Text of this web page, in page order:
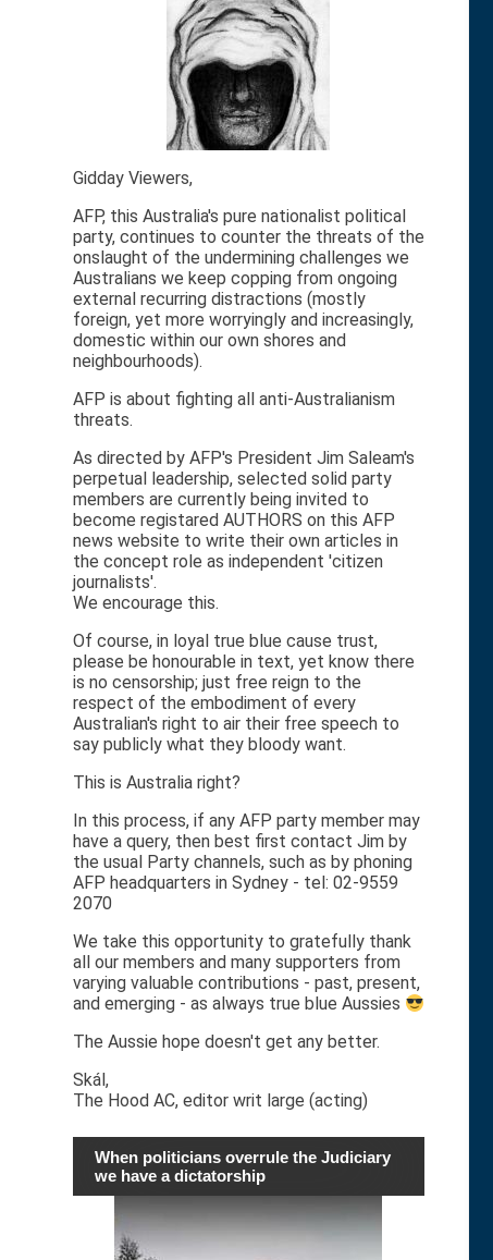
Gidday Viewers,
AFP, this Australia's pure nationalist political
party, continues to counter the threats of the
onslaught of the undermining challenges we
Australians we keep copping from ongoing
external recurring distractions (mostly
foreign, yet more worryingly and increasingly,
domestic within our own shores and
neighbourhoods).
AFP is about fighting all anti-Australianism
threats.
As directed by AFP's President Jim Saleam's
perpetual leadership, selected solid party
members are currently being invited to
become registared AUTHORS on this AFP
news website to write their own articles in
the concept role as independent 'citizen
journalists'.
We encourage this.
Of course, in loyal true blue cause trust,
please be honourable in text, yet know there
is no censorship; just free reign to the
respect of the embodiment of every
Australian's right to air their free speech to
say publicly what they bloody want.
This is Australia right?
In this process, if any AFP party member may
have a query, then best first contact Jim by
the usual Party channels, such as by phoning
AFP headquarters in Sydney - tel: 02-9559
2070
We take this opportunity to gratefully thank
all our members and many supporters from
varying valuable contributions - past, present,
and emerging - as always true blue Aussies
The Aussie hope doesn't get any better.
Skál,
The Hood AC, editor writ large (acting)
When politicians overrule the Judiciary
we have a dictatorship